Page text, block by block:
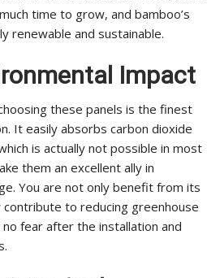
time to grow, and bamboo’s
renewable and sustainable.
Impact
these panels is the finest
It easily absorbs carbon dioxide
is actually not possible in most
them an excellent ally in
You are not only benefit from its
to reducing greenhouse
fear after the installation and